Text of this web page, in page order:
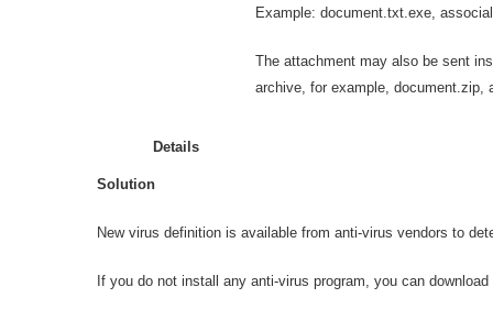
Example: document.txt.exe,
The attachment may also be sent
archive, for example, document.zip,
Details
Solution
New virus definition is available from anti-virus vendors to
If you do not install any anti-virus program, you can